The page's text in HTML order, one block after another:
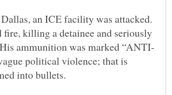
an ICE facility was attacked.
fire, killing a detainee and seriously
political violence; that is